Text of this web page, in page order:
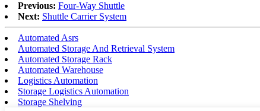
Previous: Four-Way Shuttle
Next: Shuttle Carrier System
Automated Asrs
Automated Storage And Retrieval System
Automated Storage Rack
Automated Warehouse
Logistics Automation
Storage Logistics Automation
Storage Shelving